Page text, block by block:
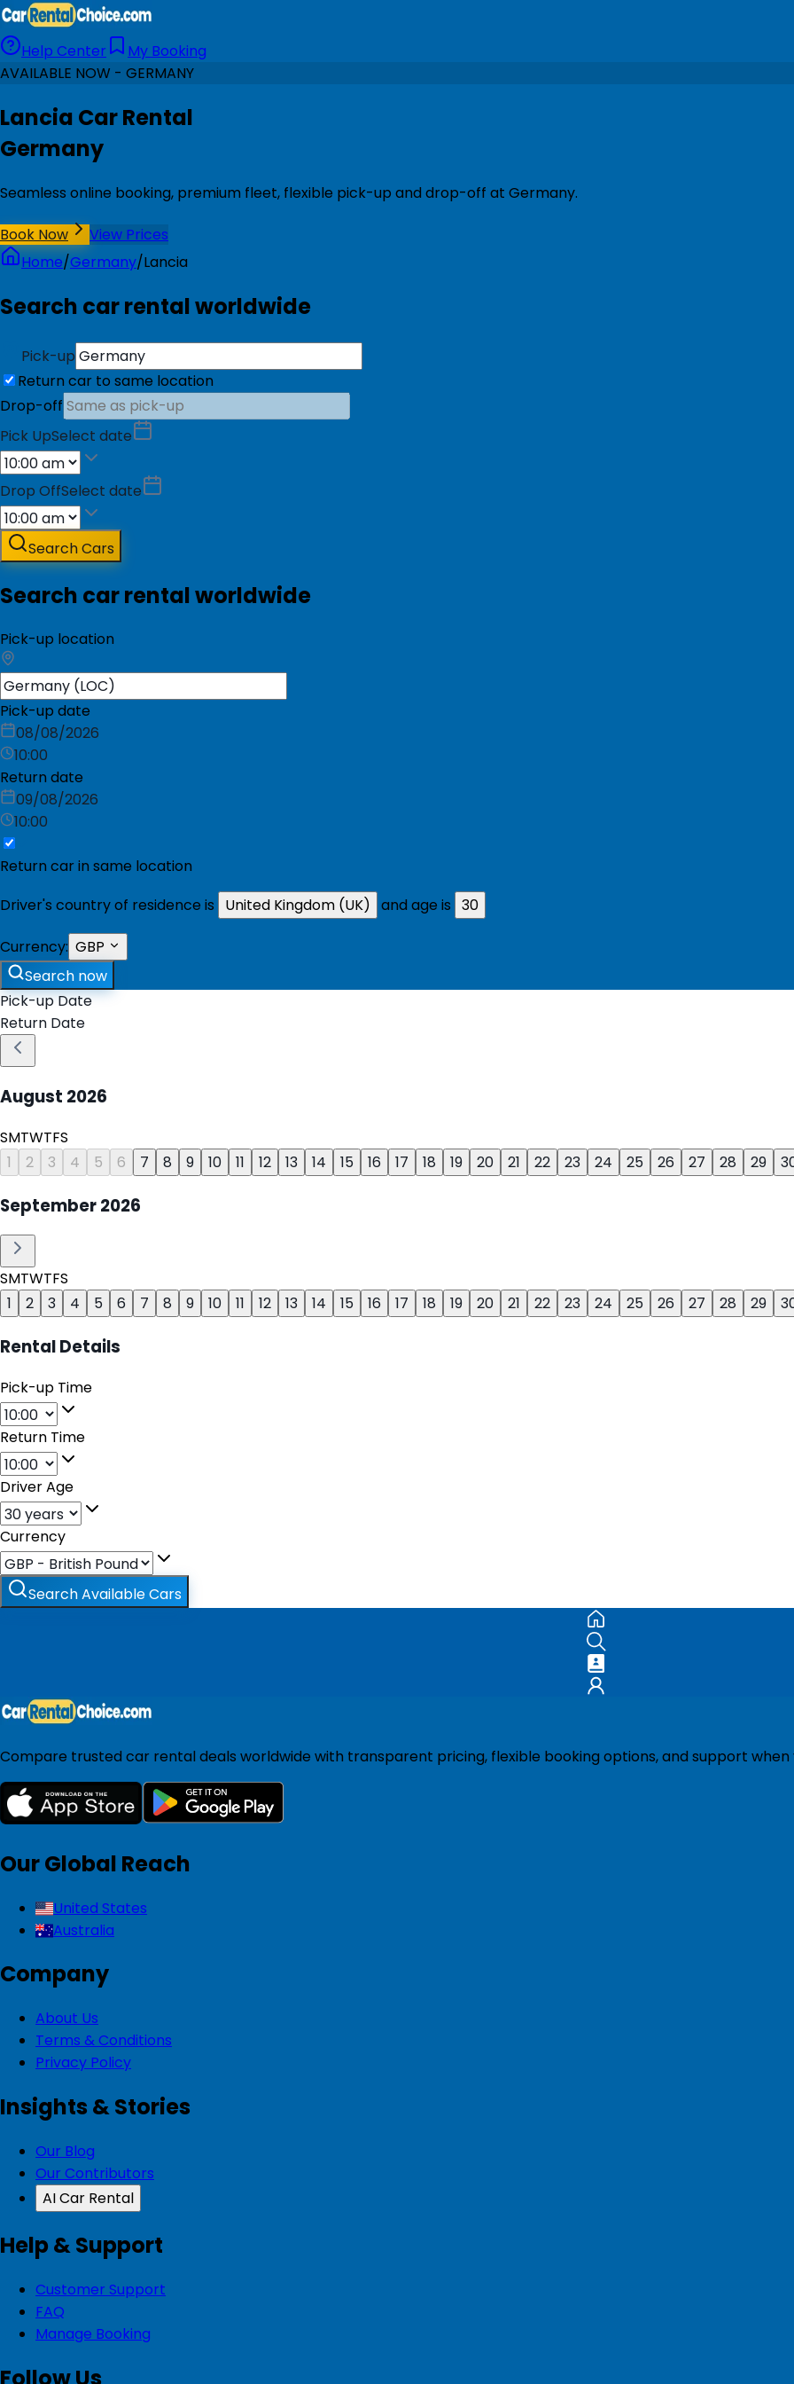
Help Center
My Booking
AVAILABLE NOW - GERMANY
Lancia Car Rental
Germany
Seamless online booking, premium fleet, flexible pick-up and drop-off at Germany.
Book Now
View Prices
Home/Germany/Lancia
Search car rental worldwide
Pick-up
Return car to same location
Drop-off
Pick UpSelect date
Drop OffSelect date
Search Cars
Search car rental worldwide
Pick-up location
Pick-up date
08/08/2026
10:00
Return date
09/08/2026
10:00
Return car in same location
Driver's country of residence is
United Kingdom (UK) and age is 30
Currency: GBP
Search now
Pick-up Date
Return Date
August 2026
SMTWTFS
1
2 3 4 5 6 7 8 9 10 11 12 13 14 15 16 17 18 19 20 21 22 23 24 25 26 27 28 29
September2026
SMTWTFS
1
2 3 4 5 6 7 8 9 10 11 12 13 14 15 16 17 18 19 20 21 22 23 24 25 26 27 28 29
Rental Details
Pick-up Time
Return Time
Driver Age
Currency
Search Available Cars
Compare trusted car rental deals worldwide with transparent pricing, flexible booking options, and support when
Our Global Reach
United States
Australia
Company
About Us
Terms & Conditions
Privacy Policy
Insights & Stories
Our Blog
Our Contributors
AI Car Rental
Help & Support
Customer Support
FAQ
Manage Booking